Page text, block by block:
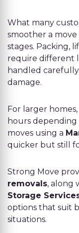
What many
smoother a
stages. Packing,
require different
handled
damage.
For larger
hours depending
moves using a
quicker but still
Strong Move
removals, along
Storage
options that suit
situations.